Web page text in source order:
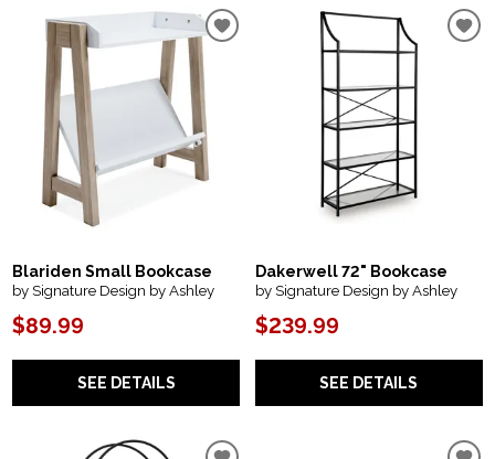
Blariden Small Bookcase
by Signature Design by Ashley
$89.99
SEE DETAILS
Dakerwell 72" Bookcase
by Signature Design by Ashley
$239.99
SEE DETAILS